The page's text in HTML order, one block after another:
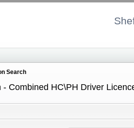
Search
- Combined HC\PH Driver